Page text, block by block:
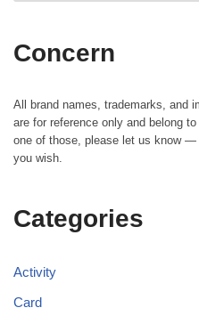
Concern
All brand names, trademarks, and
are for reference only and belong
one of those, please let us know
you wish.
Categories
Activity
Card